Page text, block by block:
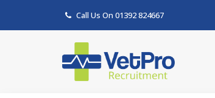
Call Us On 01392 824667